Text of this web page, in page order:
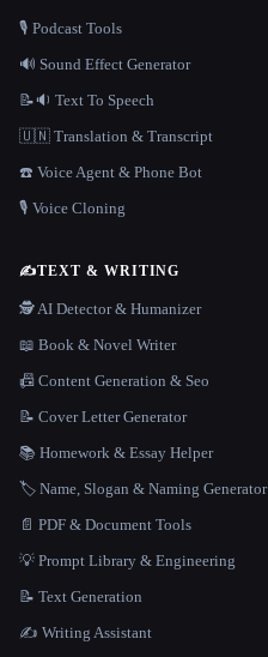
🎙️ Podcast Tools
🔊 Sound Effect Generator
📝🔉 Text To Speech
🇺🇳 Translation & Transcript
☎️ Voice Agent & Phone Bot
🎙️ Voice Cloning
✍️TEXT & WRITING
🕵️ AI Detector & Humanizer
📖 Book & Novel Writer
📠 Content Generation & Seo
📝 Cover Letter Generator
📚 Homework & Essay Helper
🏷️ Name, Slogan & Naming Generator
📄 PDF & Document Tools
💡 Prompt Library & Engineering
📝 Text Generation
✍️ Writing Assistant